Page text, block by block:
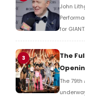
John
for
Music
3
The
The